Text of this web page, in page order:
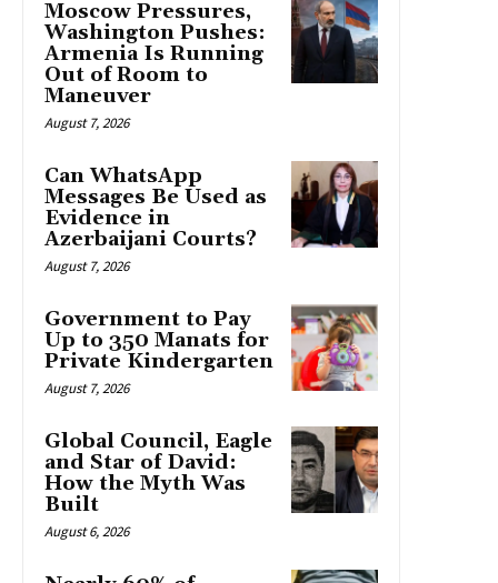
Moscow Pressures,
Washington Pushes:
Armenia Is Running
Out of Room to
Maneuver
August 7, 2026
Can WhatsApp
Messages Be Used as
Evidence in
Azerbaijani Courts?
August 7, 2026
Government to Pay
Up to 350 Manats for
Private Kindergarten
August 7, 2026
Global Council, Eagle
and Star of David:
How the Myth Was
Built
August 6, 2026